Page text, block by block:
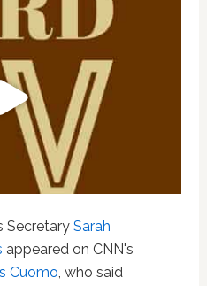
Secretary Sarah
appeared on CNN's
Cuomo, who said